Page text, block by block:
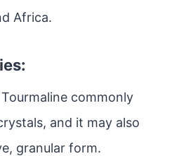
Africa.
commonly
and it may also
granular form.